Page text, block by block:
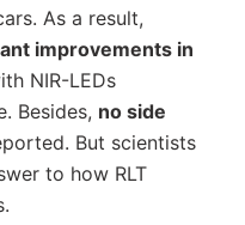
As a result,
improvements in
NIR-LEDs
Besides, no side
But scientists
to how RLT